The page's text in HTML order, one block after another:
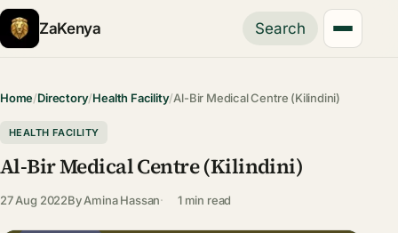
ZaKenya Search
Home/Directory/Health Facility/Al-Bir Medical Centre (Kilindini)
HEALTH FACILITY
Al-Bir Medical Centre (Kilindini)
27 Aug 2022ByAmina Hassan 1 min read